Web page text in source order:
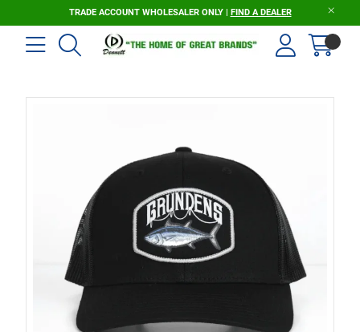
TRADE ACCOUNT WHOLESALER ONLY | FIND A DEALER